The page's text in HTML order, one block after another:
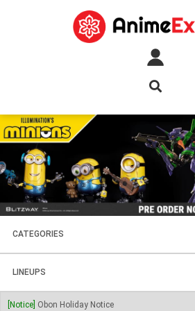
CATEGORIES
FIGURES
PLASTIC KITS
LINEUPS
SOUL OF CHOGOKIN
[Notice] Obon Holiday Notice